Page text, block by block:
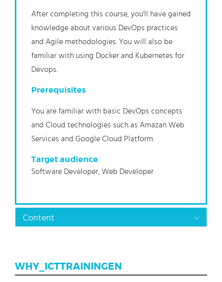
After completing this course, you'll have gained
knowledge about various DevOps practices
and Agile methodologies. You will also be
familiar with using Docker and Kubernetes for
Devops.
Prerequisites
You are familiar with basic DevOps concepts
and Cloud technologies such as Amazan Web
Services and Google Cloud Platform.
Target audience
Software Developer, Web Developer
Content
WHY_ICTTRAININGEN